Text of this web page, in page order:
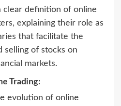
clear definition of online
explaining their role as
that facilitate the
selling of stocks on
markets.
Trading:
evolution of online